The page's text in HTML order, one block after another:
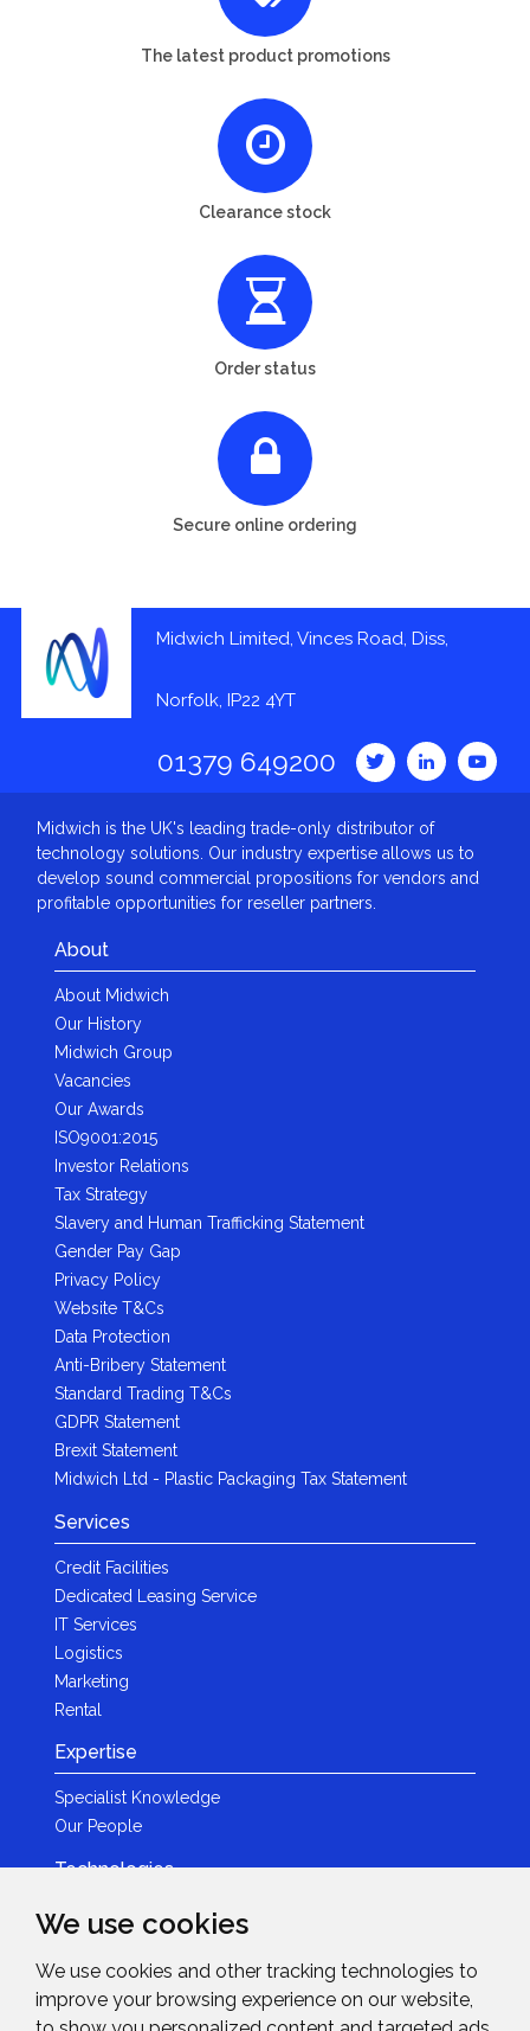
We use cookies
We use cookies and other tracking technologies to
improve your browsing experience on our website,
The latest product promotions
Clearance stock
Order status
Secure online ordering
Midwich Limited, Vinces Road, Diss,
Norfolk, IP22 4YT
01379 649200
Midwich is the UK's leading trade-only distributor of
technology solutions. Our industry expertise allows us to
develop sound commercial propositions for vendors and
profitable opportunities for reseller partners.
About
About Midwich
Our History
Midwich Group
Vacancies
Our Awards
ISO9001:2015
Investor Relations
Tax Strategy
Slavery and Human Trafficking Statement
Gender Pay Gap
Privacy Policy
Website T&Cs
Data Protection
Anti-Bribery Statement
Standard Trading T&Cs
GDPR Statement
Brexit Statement
Midwich Ltd - Plastic Packaging Tax Statement
Services
Credit Facilities
Dedicated Leasing Service
IT Services
Logistics
Marketing
Rental
Expertise
Specialist Knowledge
Our People
Technologies
Brands
LED
News & Events